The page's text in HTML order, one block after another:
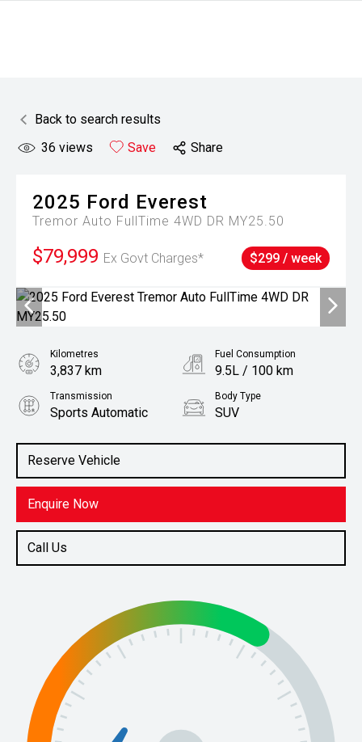
Back to search results
36 views Save Share
2025 Ford Everest
Tremor Auto FullTime 4WD DR MY25.50
$79,999 Ex Govt Charges* $299 / week
Reserve Vehicle
Enquire Now
Call Us
Kilometres
3,837 km
Fuel Consumption
9.5L / 100 km
Transmission
Sports Automatic
Body Type
SUV
3.0L Diesel